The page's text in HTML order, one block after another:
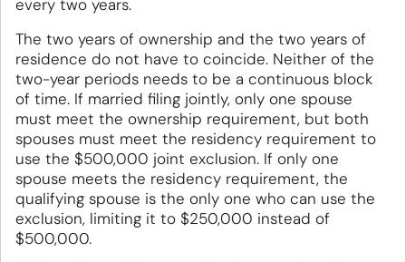
every two years.
The two years of ownership and the two years of
residence do not have to coincide. Neither of the
two-year periods needs to be a continuous block
of time. If married filing jointly, only one spouse
must meet the ownership requirement, but both
spouses must meet the residency requirement to
use the $500,000 joint exclusion. If only one
spouse meets the residency requirement, the
qualifying spouse is the only one who can use the
exclusion, limiting it to $250,000 instead of
$500,000.